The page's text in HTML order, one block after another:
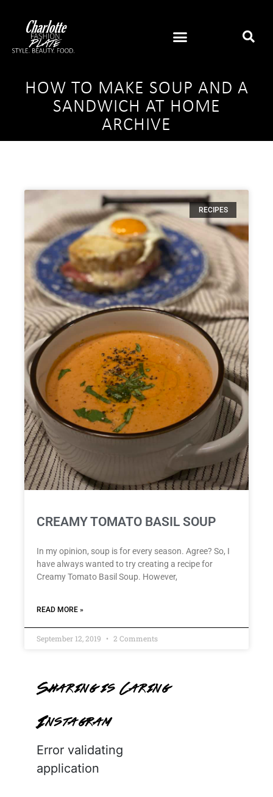
HOW TO MAKE SOUP AND A
SANDWICH AT HOME
ARCHIVE
RECIPES
CREAMY TOMATO BASIL SOUP
In my opinion, soup is for every season. Agree? So, I
have always wanted to try creating a recipe for
Creamy Tomato Basil Soup. However,
READ MORE »
September 12, 2019 2 Comments
Sharing is Caring
Instagram
Error validating
application